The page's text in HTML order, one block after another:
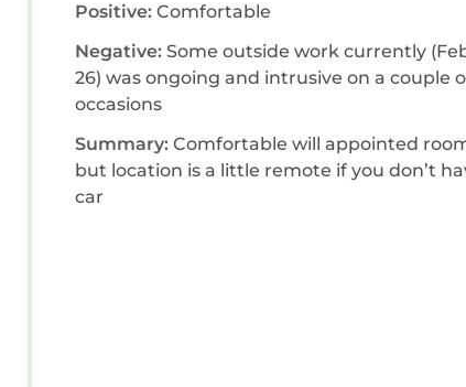
Positive: Comfortable
Negative: Some outside work currently
26) was ongoing and intrusive on a couple
occasions
Summary: Comfortable will appointed
but location is a little remote if you don’t
car